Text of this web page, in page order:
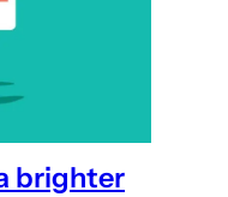
brighter